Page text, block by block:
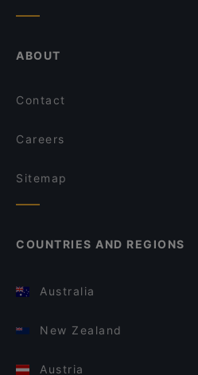
ABOUT
Contact
Careers
Sitemap
COUNTRIES AND REGIONS
Australia
New Zealand
Austria